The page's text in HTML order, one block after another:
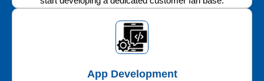
App Development